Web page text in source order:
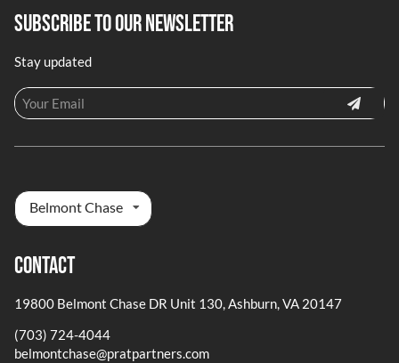
Subscribe To Our Newsletter
Stay updated
Belmont Chase
Contact
19800 Belmont Chase DR Unit 130,Ashburn, VA 20147
(703) 724-4044
belmontchase@pratpartners.com